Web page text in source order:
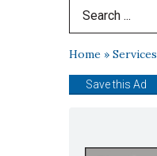
Search Term
Home » Services
Save this Ad